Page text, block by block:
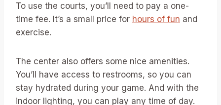
To use the courts, you’ll need to pay a one-
time fee. It’s a small price for hours of fun and
exercise.
The center also offers some nice amenities.
You’ll have access to restrooms, so you can
stay hydrated during your game. And with the
indoor lighting, you can play any time of day.